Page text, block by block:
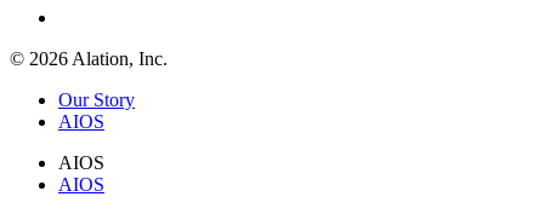
© 2026 Alation, Inc.
Our Story
AIOS
AIOS
AIOS